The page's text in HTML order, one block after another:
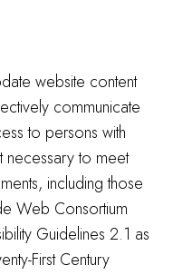
website content
communicate
to persons with
to meet
including those
Web Consortium
Guidelines 2.1 as
First Century